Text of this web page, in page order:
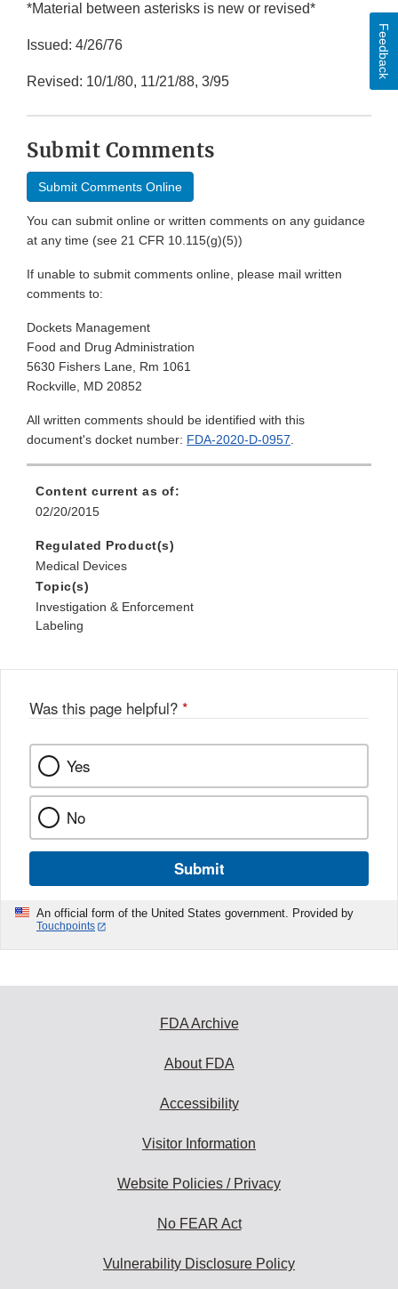
*Material between asterisks is new or revised*
Issued: 4/26/76
Revised: 10/1/80, 11/21/88, 3/95
Submit Comments
Submit Comments Online
You can submit online or written comments on any guidance
at any time (see 21 CFR 10.115(g)(5))
If unable to submit comments online, please mail written
comments to:
Dockets Management
Food and Drug Administration
5630 Fishers Lane, Rm 1061
Rockville, MD 20852
All written comments should be identified with this
document's docket number: FDA-2020-D-0957.
Content current as of:
02/20/2015
Regulated Product(s)
Medical Devices
Topic(s)
Investigation & Enforcement
Labeling
Was this page helpful? *
Yes
No
Submit
An official form of the United States government. Provided by
Touchpoints
Feedback
FDA Archive
About FDA
Accessibility
Visitor Information
Website Policies / Privacy
No FEAR Act
Vulnerability Disclosure Policy